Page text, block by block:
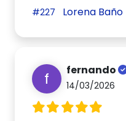
#227 Lorena Baño
f fernando
14/03/2026